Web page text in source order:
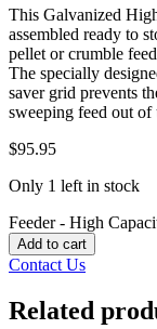
This Galvanized
assembled ready to
pellet or crumble
The specially
saver grid prevents
sweeping feed out
$95.95
Only 1 left in stock
Feeder - High
Add to cart
Contact Us
Related